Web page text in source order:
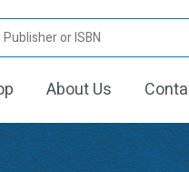
About Us